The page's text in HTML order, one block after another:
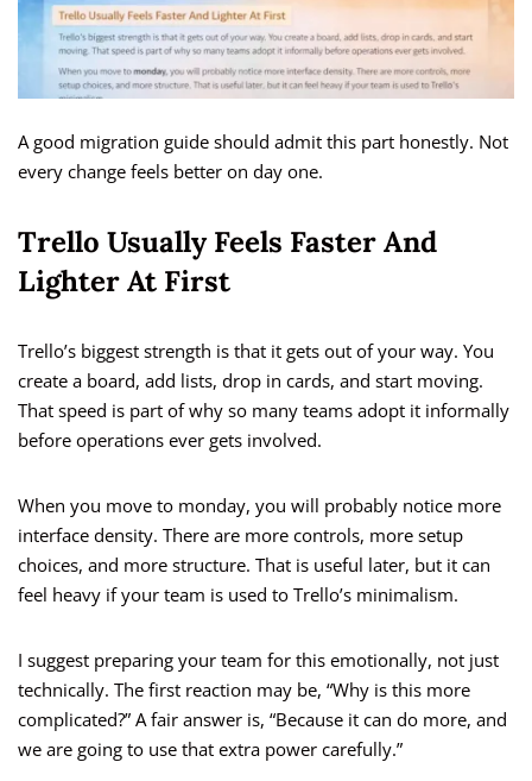
A good migration guide should admit this part honestly. Not
every change feels better on day one.
Trello Usually Feels Faster And
Lighter At First
Trello’s biggest strength is that it gets out of your way. You
create a board, add lists, drop in cards, and start moving.
That speed is part of why so many teams adopt it informally
before operations ever gets involved.
When you move to monday, you will probably notice more
interface density. There are more controls, more setup
choices, and more structure. That is useful later, but it can
feel heavy if your team is used to Trello’s minimalism.
I suggest preparing your team for this emotionally, not just
technically. The first reaction may be, “Why is this more
complicated?” A fair answer is, “Because it can do more, and
we are going to use that extra power carefully.”